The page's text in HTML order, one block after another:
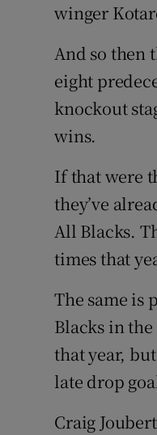
winger
And so then
eight
knockout
wins.
If that were
they’ve
All Blacks.
times that
The same is
Blacks in
that year,
late drop
Craig